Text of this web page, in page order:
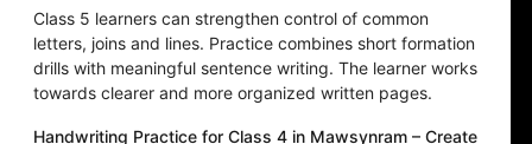
Class 5 learners can strengthen control of common
letters, joins and lines. Practice combines short formation
drills with meaningful sentence writing. The learner works
towards clearer and more organized written pages.
Handwriting Practice for Class 4 in Mawsynram – Create